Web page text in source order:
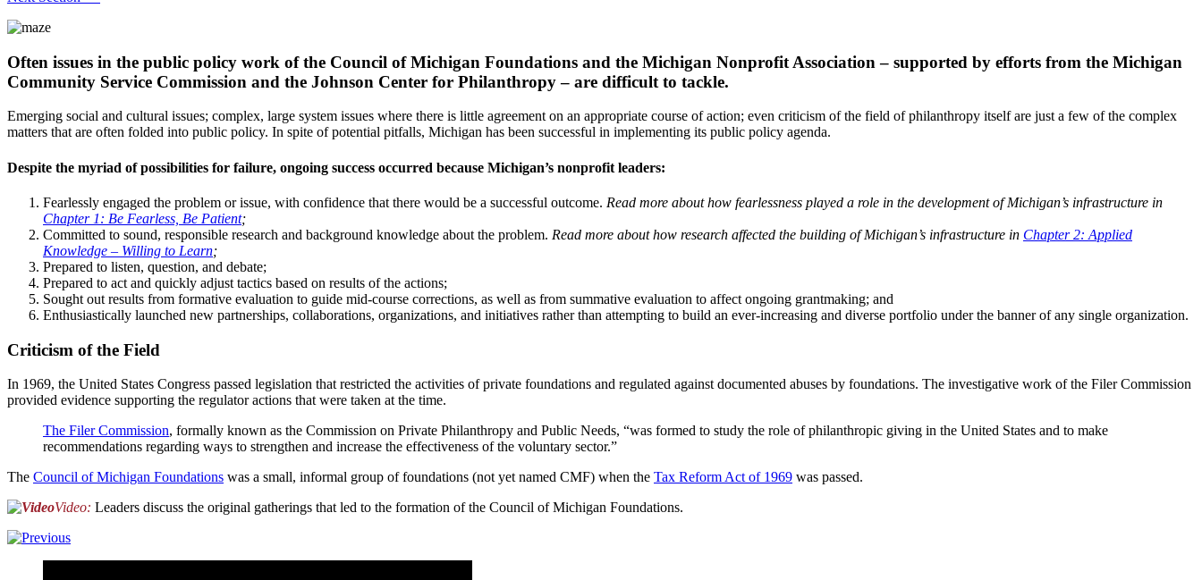
Often issues in the public policy work of the Council of Michigan Foundations and the Michigan Nonprofit Association – supported by efforts from the Michigan
Community Service Commission and the Johnson Center for Philanthropy – are difficult to tackle.
Emerging social and cultural issues; complex, large system issues where there is little agreement on an appropriate course of action; even criticism of the field of philanthropy itself are just a few of the complex
matters that are often folded into public policy. In spite of potential pitfalls, Michigan has been successful in implementing its public policy agenda.
Despite the myriad of possibilities for failure, ongoing success occurred because Michigan’s nonprofit leaders:
Fearlessly engaged the problem or issue, with confidence that there would be a successful outcome. Read more about how fearlessness played a role in the development of Michigan’s infrastructure in
Chapter 1: Be Fearless, Be Patient;
Committed to sound, responsible research and background knowledge about the problem. Read more about how research affected the building of Michigan’s infrastructure in Chapter 2: Applied
Knowledge – Willing to Learn;
Prepared to listen, question, and debate;
Prepared to act and quickly adjust tactics based on results of the actions;
Sought out results from formative evaluation to guide mid-course corrections, as well as from summative evaluation to affect ongoing grantmaking; and
Enthusiastically launched new partnerships, collaborations, organizations, and initiatives rather than attempting to build an ever-increasing and diverse portfolio under the banner of any single organization.
Criticism of the Field
In 1969, the United States Congress passed legislation that restricted the activities of private foundations and regulated against documented abuses by foundations. The investigative work of the Filer Commission
provided evidence supporting the regulator actions that were taken at the time.
The Filer Commission, formally known as the Commission on Private Philanthropy and Public Needs, “was formed to study the role of philanthropic giving in the United States and to make
recommendations regarding ways to strengthen and increase the effectiveness of the voluntary sector.”
The Council of Michigan Foundations was a small, informal group of foundations (not yet named CMF) when the Tax Reform Act of 1969 was passed.
Video: Leaders discuss the original gatherings that led to the formation of the Council of Michigan Foundations.